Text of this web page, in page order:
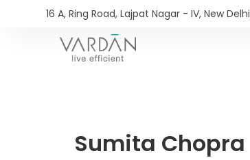
16 A, Ring Road, Lajpat Nagar - IV, New Delhi​
Sumita Chopra